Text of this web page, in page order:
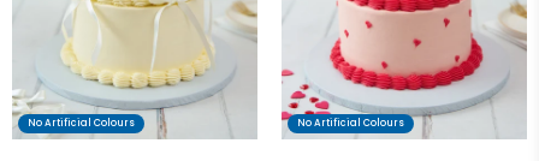
No Artificial Colours No Artificial Colours